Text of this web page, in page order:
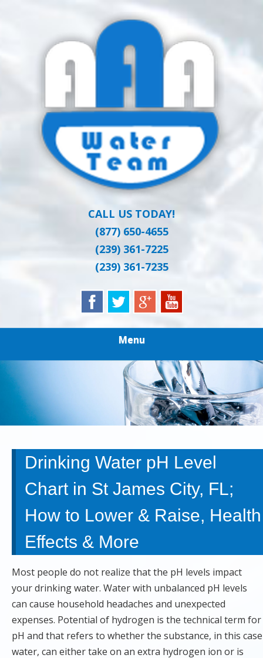
AAA WATER
TEAM
Clean Water at a Reasonable Price
CALL US TODAY!
(877) 650-4655
(239) 361-7225
(239) 361-7235
Menu
Drinking Water pH Level
Chart in St James City, FL;
How to Lower & Raise, Health
Effects & More
Most people do not realize that the pH levels impact
your drinking water. Water with unbalanced pH levels
can cause household headaches and unexpected
expenses. Potential of hydrogen is the technical term for
pH and that refers to whether the substance, in this case
water, can either take on an extra hydrogen ion or is